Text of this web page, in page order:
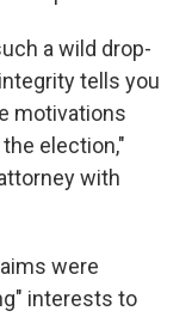
a wild drop-
tells you
motivations
election,"
with
were
interests to